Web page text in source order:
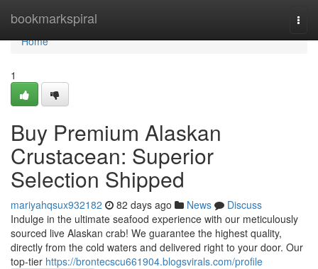
bookmarkspiral
Home
Home
1
Buy Premium Alaskan
Crustacean: Superior
Selection Shipped
mariyahqsux932182 82 days ago News
Discuss
Indulge in the ultimate seafood experience with our meticulously
sourced live Alaskan crab! We guarantee the highest quality,
directly from the cold waters and delivered right to your door. Our
top-tier https://brontecscu661904.blogsvirals.com/profile